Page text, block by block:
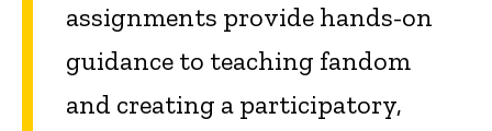
assignments provide hands-on
guidance to teaching fandom
and creating a participatory,